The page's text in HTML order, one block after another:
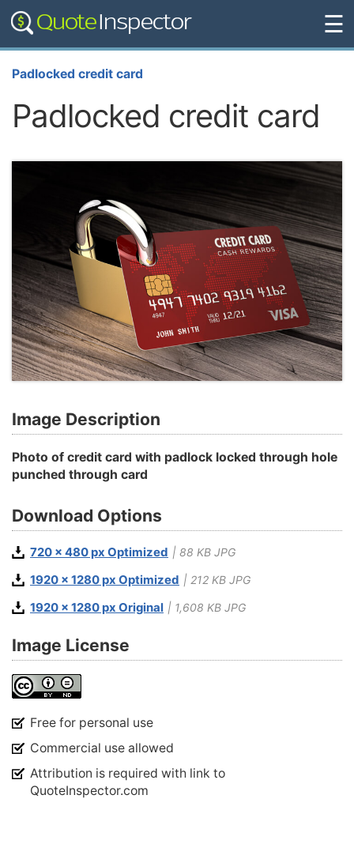
☰
Padlocked credit card
Padlocked credit card
Image Description
Photo of credit card with padlock locked through hole
punched through card
Download Options
720 x 480 px Optimized | 88 KB JPG
1920 x 1280 px Optimized | 212 KB JPG
1920 x 1280 px Original | 1,608 KB JPG
Image License
Free for personal use
Commercial use allowed
Attribution is required with link to
QuoteInspector.com